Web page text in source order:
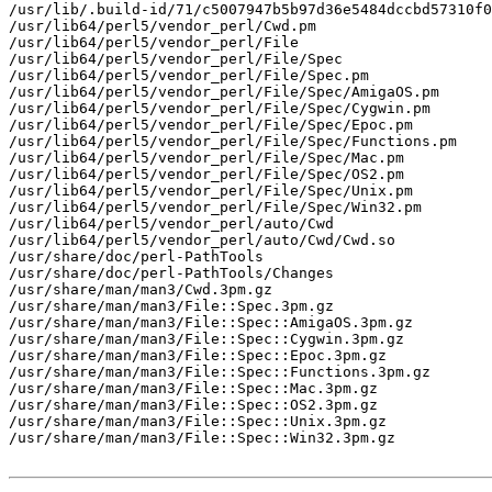
/usr/lib/.build-id/71/
/usr/lib64/perl5/vendor_perl/Cwd.pm
/usr/lib64/perl5/vendor_perl/File
/usr/lib64/perl5/vendor_perl/File/Spec
/usr/lib64/perl5/vendor_perl/File/Spec.pm
/usr/lib64/perl5/vendor_perl/File/Spec/AmigaOS.pm
/usr/lib64/perl5/vendor_perl/File/Spec/Cygwin.pm
/usr/lib64/perl5/vendor_perl/File/Spec/Epoc.pm
/usr/lib64/perl5/vendor_perl/File/Spec/Functions.pm
/usr/lib64/perl5/vendor_perl/File/Spec/Mac.pm
/usr/lib64/perl5/vendor_perl/File/Spec/OS2.pm
/usr/lib64/perl5/vendor_perl/File/Spec/Unix.pm
/usr/lib64/perl5/vendor_perl/File/Spec/Win32.pm
/usr/lib64/perl5/vendor_perl/auto/Cwd
/usr/lib64/perl5/vendor_perl/auto/Cwd/Cwd.so
/usr/share/doc/perl-PathTools
/usr/share/doc/perl-PathTools/Changes
/usr/share/man/man3/Cwd.3pm.gz
/usr/share/man/man3/File::Spec.3pm.gz
/usr/share/man/man3/File::Spec::AmigaOS.3pm.gz
/usr/share/man/man3/File::Spec::Cygwin.3pm.gz
/usr/share/man/man3/File::Spec::Epoc.3pm.gz
/usr/share/man/man3/File::Spec::Functions.3pm.gz
/usr/share/man/man3/File::Spec::Mac.3pm.gz
/usr/share/man/man3/File::Spec::OS2.3pm.gz
/usr/share/man/man3/File::Spec::Unix.3pm.gz
/usr/share/man/man3/File::Spec::Win32.3pm.gz